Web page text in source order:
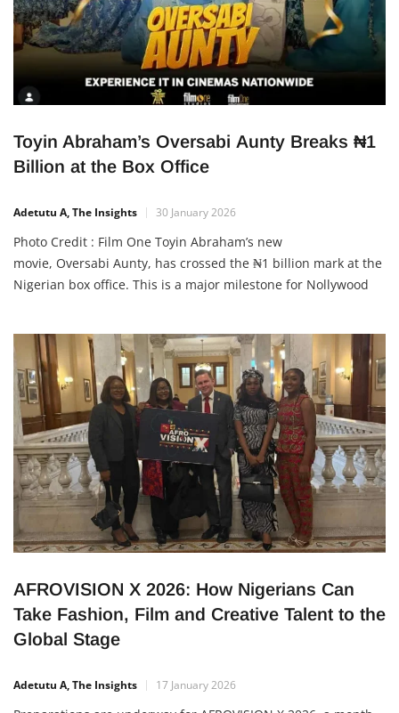
Toyin Abraham’s Oversabi Aunty Breaks ₦1
Billion at the Box Office
Adetutu A, The Insights 30 January 2026
Photo Credit : Film One Toyin Abraham’s new
movie, Oversabi Aunty, has crossed the ₦1 billion mark at the
Nigerian box office. This is a major milestone for Nollywood
Beyond the excitement, this success shows that the local film
industry […]
AFROVISION X 2026: How Nigerians Can
Take Fashion, Film and Creative Talent to the
Global Stage
Adetutu A, The Insights 17 January 2026